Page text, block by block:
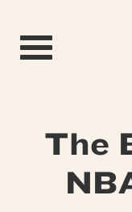
Toggle navigation
The